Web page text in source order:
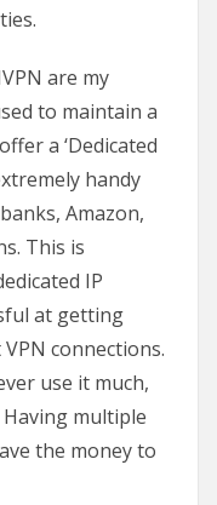
are my
to maintain a
a ‘Dedicated
handy
Amazon,
This is
IP
at getting
connections.
use it much,
multiple
the money to